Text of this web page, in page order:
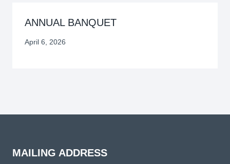
ANNUAL BANQUET
April 6, 2026
MAILING ADDRESS